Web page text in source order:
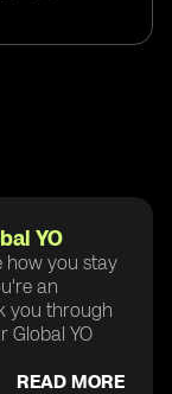
YO
how you stay
an
you through
Global YO
READ MORE